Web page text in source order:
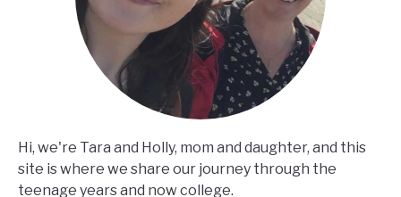
Hi, we're Tara and Holly, mom and daughter, and this
site is where we share our journey through the
teenage years and now college.